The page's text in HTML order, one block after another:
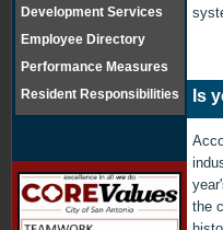
Development Services
Employee Directory
Performance Measures
Resident Responsibilities
Is
the